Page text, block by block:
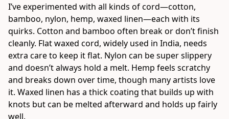
I’ve experimented with all kinds of cord—cotton,
bamboo, nylon, hemp, waxed linen—each with its
quirks. Cotton and bamboo often break or don’t finish
cleanly. Flat waxed cord, widely used in India, needs
extra care to keep it flat. Nylon can be super slippery
and doesn’t always hold a melt. Hemp feels scratchy
and breaks down over time, though many artists love
it. Waxed linen has a thick coating that builds up with
knots but can be melted afterward and holds up fairly
well.